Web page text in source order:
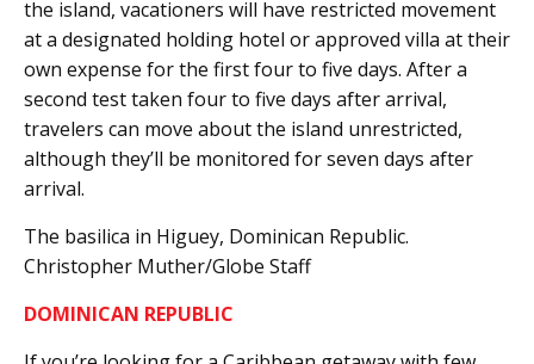
the island, vacationers will have restricted movement
at a designated holding hotel or approved villa at their
own expense for the first four to five days. After a
second test taken four to five days after arrival,
travelers can move about the island unrestricted,
although they’ll be monitored for seven days after
arrival.
The basilica in Higuey, Dominican Republic.
Christopher Muther/Globe Staff
DOMINICAN REPUBLIC